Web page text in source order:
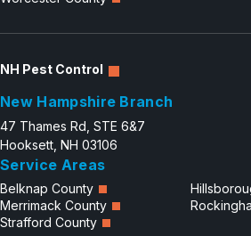
NH Pest Control
New Hampshire Branch
47 Thames Rd, STE 6&7
Hooksett, NH 03106
Service Areas
Belknap County
Merrimack County
Strafford County